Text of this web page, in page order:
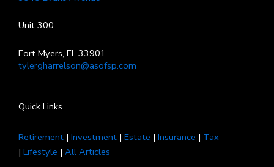
Unit 300
Fort Myers, FL 33901
tylergharrelson@asofsp.com
Quick Links
Retirement | Investment | Estate | Insurance | Tax
| Lifestyle | All Articles